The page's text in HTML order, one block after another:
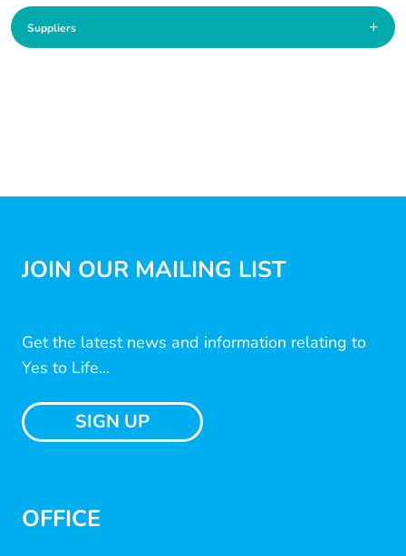
Suppliers +
JOIN OUR MAILING LIST
Get the latest news and information relating to
Yes to Life...
SIGN UP
OFFICE